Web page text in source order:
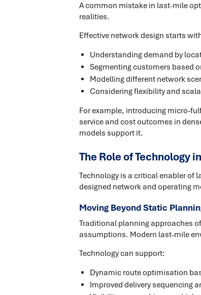
A common mistake in last-mile
realities.
Effective network design starts
Understanding demand by
Segmenting customers based
Modelling different network
Considering flexibility and
For example, introducing micro-
service and cost outcomes in
models support it.
The Role of Technology
Technology is a critical enabler of
designed network and operating
Moving Beyond Static
Traditional planning approaches
assumptions. Modern last-mile
Technology can support:
Dynamic route optimisation
Improved delivery sequencing